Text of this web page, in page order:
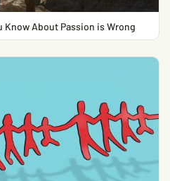
Know About Passion is Wrong